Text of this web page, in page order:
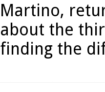
Martino,
about the
finding the